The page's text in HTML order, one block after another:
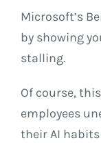
Microsoft’s
by showing
stalling.
Of course,
employees
their AI